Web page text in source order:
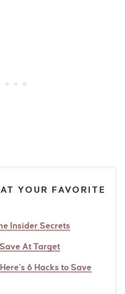
YOUR FAVORITE
Insider Secrets
At Target
6 Hacks to Save